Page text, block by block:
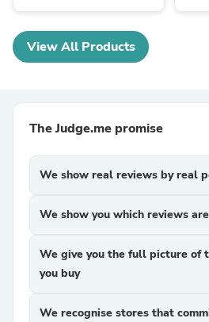
View All Products
The Judge.me promise
We show real reviews by real
We show you which reviews
We give you the full picture of
you buy
We recognise stores that